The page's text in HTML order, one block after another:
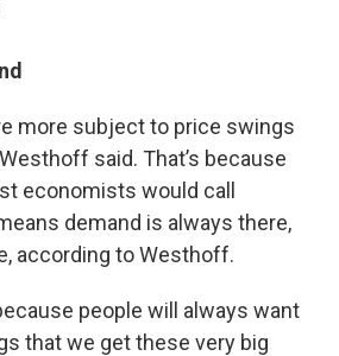
more subject to price swings
said. That’s because
economists would call
demand is always there,
according to Westhoff.
people will always want
that we get these very big